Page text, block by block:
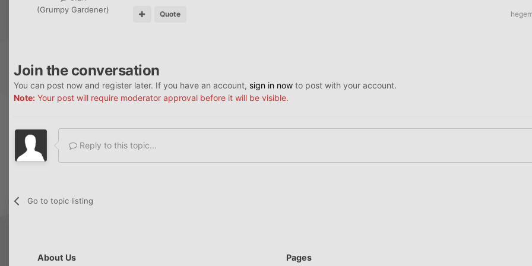
(Grumpy Gardener)
Quote
Join the conversation
You can post now and register later. If you have an account, sign in now to post with your account.
Note: Your post will require moderator approval before it will be visible.
Reply to this topic...
Go to topic listing
About Us Pages